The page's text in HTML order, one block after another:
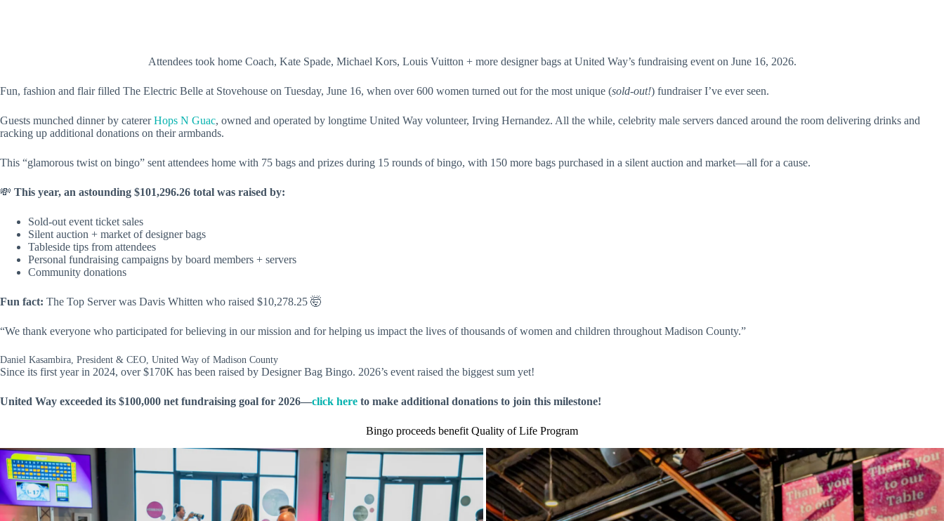
Attendees took home Coach, Kate Spade, Michael Kors, Louis Vuitton + more designer bags at United Way’s fundraising event on June 16, 2026.
Fun, fashion and flair filled The Electric Belle at Stovehouse on Tuesday, June 16, when over 600 women turned out for the most unique (sold-out!) fundraiser I’ve ever seen.
Guests munched dinner by catererHops N Guac, owned and operated by longtime United Way volunteer, Irving Hernandez. All the while, celebrity male servers danced around the room delivering drinks and
racking up additional donations on their armbands.
This “glamorous twist on bingo” sent attendees home with 75 bags and prizes during 15 rounds of bingo, with 150 more bags purchased in a silent auction and market—all for a cause.
💸 This year, an astounding $101,296.26 total was raised by:
Sold-out event ticket sales
Silent auction + market of designer bags
Tableside tips from attendees
Personal fundraising campaigns by board members + servers
Community donations
Fun fact: The Top Server was Davis Whitten who raised $10,278.25 🤯
“We thank everyone who participated for believing in our mission and for helping us impact the lives of thousands of women and children throughout Madison County.”
Daniel Kasambira, President & CEO, United Way of Madison County
Since its first year in 2024, over $170K has been raised by Designer Bag Bingo. 2026’s event raised the biggest sum yet!
United Way exceeded its $100,000 net fundraising goal for 2026—click here to make additional donations to join this milestone!
Bingo proceeds benefit Quality of Life Program